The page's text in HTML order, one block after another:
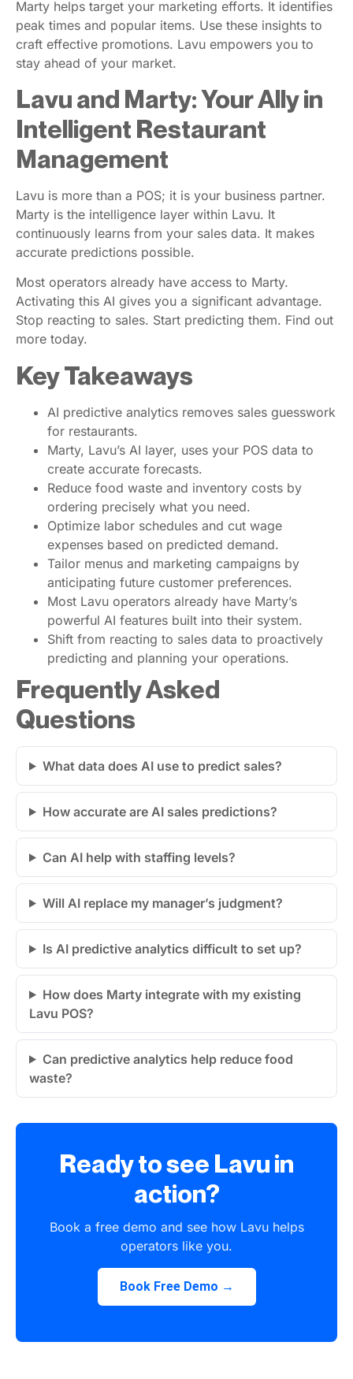
Marty helps target your marketing efforts. It identifies
peak times and popular items. Use these insights to
craft effective promotions. Lavu empowers you to
stay ahead of your market.
Lavu and Marty: Your Ally in
Intelligent Restaurant
Management
Lavu is more than a POS; it is your business partner.
Marty is the intelligence layer within Lavu. It
continuously learns from your sales data. It makes
accurate predictions possible.
Most operators already have access to Marty.
Activating this AI gives you a significant advantage.
Stop reacting to sales. Start predicting them. Find out
more today.
Key Takeaways
AI predictive analytics removes sales guesswork
for restaurants.
Marty, Lavu’s AI layer, uses your POS data to
create accurate forecasts.
Reduce food waste and inventory costs by
ordering precisely what you need.
Optimize labor schedules and cut wage
expenses based on predicted demand.
Tailor menus and marketing campaigns by
anticipating future customer preferences.
Most Lavu operators already have Marty’s
powerful AI features built into their system.
Shift from reacting to sales data to proactively
predicting and planning your operations.
Frequently Asked
Questions
What data does AI use to predict sales?
How accurate are AI sales predictions?
Can AI help with staffing levels?
Will AI replace my manager’s judgment?
Is AI predictive analytics difficult to set up?
How does Marty integrate with my existing
Lavu POS?
Can predictive analytics help reduce food
waste?
Ready to see Lavu in
action?
Book a free demo and see how Lavu helps
operators like you.
Book Free Demo →